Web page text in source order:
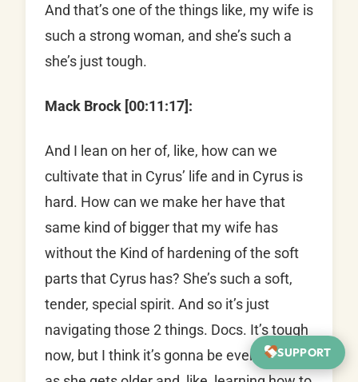
And that’s one of the things like, my wife is
such a strong woman, and she’s such a
she’s just tough.
Mack Brock [00:11:17]:
And I lean on her of, like, how can we
cultivate that in Cyrus’ life and in Cyrus is
hard. How can we make her have that
same kind of bigger that my wife has
without the Kind of hardening of the soft
parts that Cyrus has? She’s such a soft,
tender, special spirit. And so it’s just
navigating those 2 things. Docs. It’s tough
now, but I think it’s gonna be even tougher
SUPPORT